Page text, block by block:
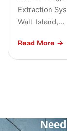
Extraction
Wall, Island,...
Read More →